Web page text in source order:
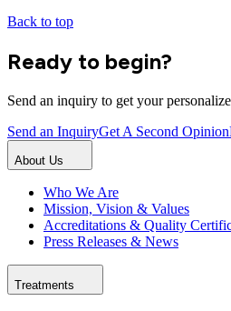
Back to top
Ready to begin?
Send an inquiry to get your
Send an InquiryGet A Second Opinion
About Us
Who We Are
Mission, Vision & Values
Accreditations & Quality
Press Releases & News
Treatments